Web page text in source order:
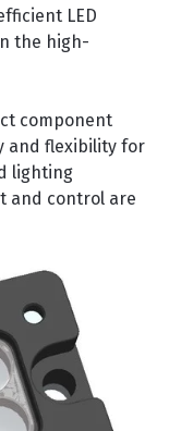
LED
the high-
component
and flexibility for
lighting
and control are